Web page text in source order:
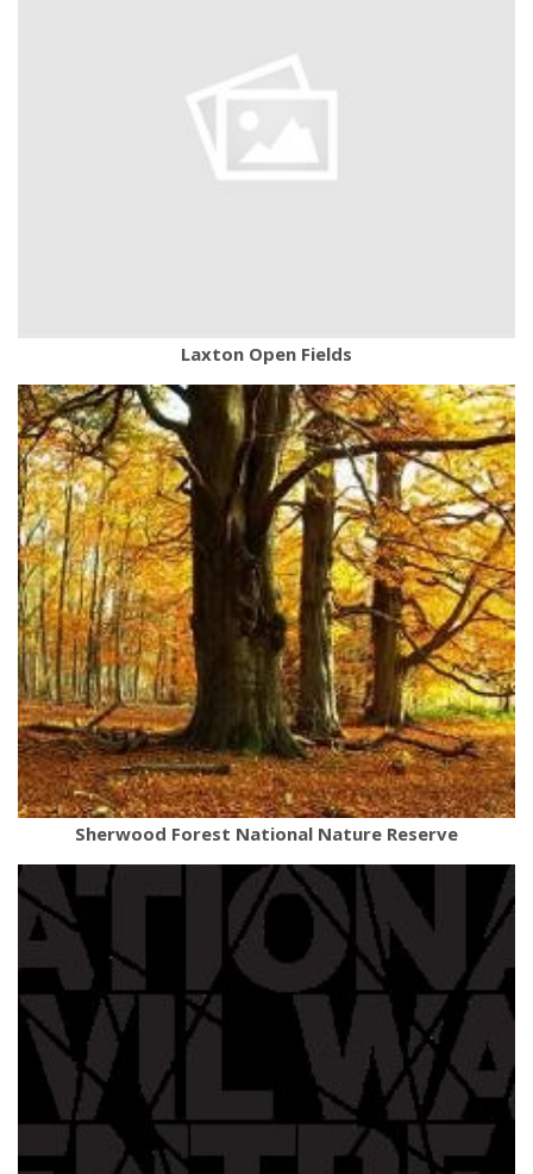
Laxton Open Fields
Sherwood Forest National Nature Reserve